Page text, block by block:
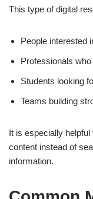
This type of digital
People interested
Professionals
Students looking
Teams building
It is especially
content instead of
information.